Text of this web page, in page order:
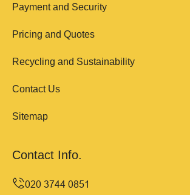
Payment and Security
Pricing and Quotes
Recycling and Sustainability
Contact Us
Sitemap
Contact Info.